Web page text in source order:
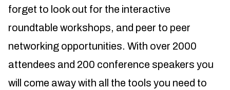
forget to look out for the interactive
roundtable workshops, and peer to peer
networking opportunities. With over 2000
attendees and 200 conference speakers you
will come away with all the tools you need to